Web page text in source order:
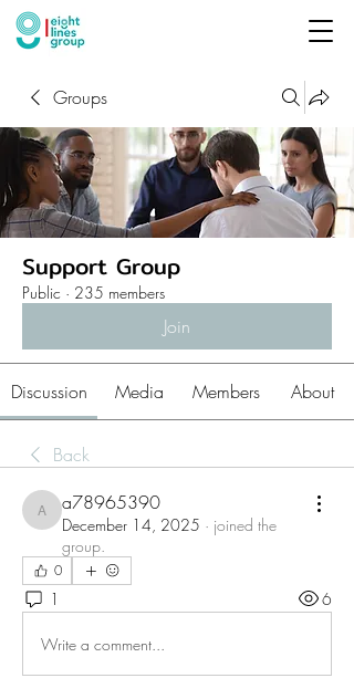
Groups
Support Group
Public · 235 members
Join
Discussion Media Members About
Back
a78965390
a78965390
December 14, 2025 · joined the
group.
0
1 6
Write a comment...